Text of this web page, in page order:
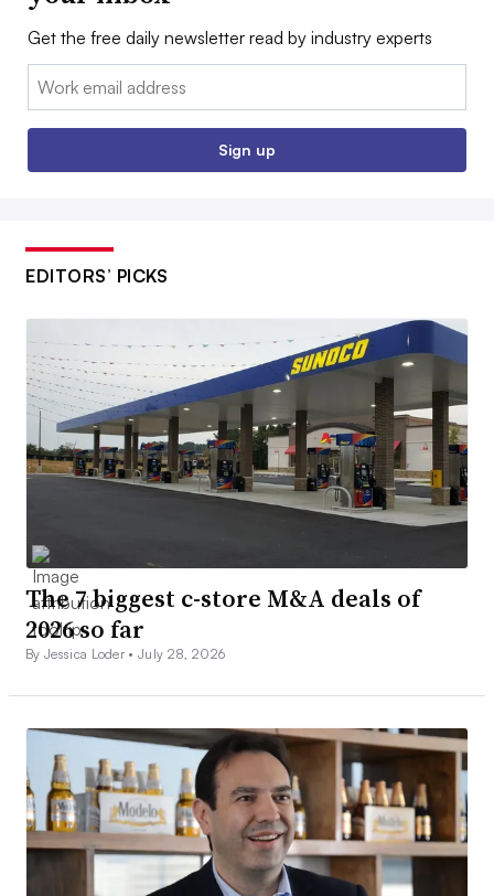
Get the free daily newsletter read by industry experts
Email:
Sign up
EDITORS’ PICKS
The 7 biggest c-store M&A deals of
2026 so far
By Jessica Loder •July 28, 2026